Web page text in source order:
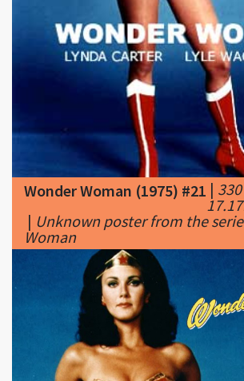
Wonder Woman (1975) #21|
Unknown poster from the
Woman